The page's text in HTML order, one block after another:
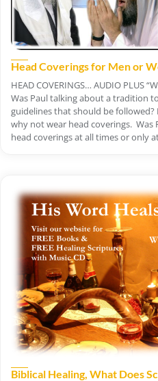
Head Coverings for Men or
HEAD COVERINGS… AUDIO PLUS
Was Paul talking about a tradition
guidelines that should be
why not wear head coverings. Was
head coverings at all times or only
Biblical Healing, What Does